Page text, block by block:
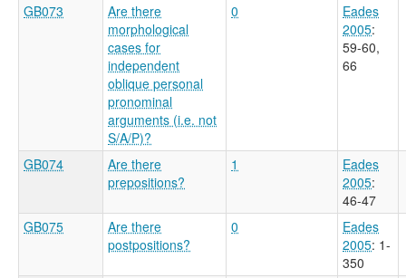
GB073
Are there
morphological
cases for
independent
oblique personal
pronominal
arguments (i.e. not
S/A/P)?
0
Eades
2005:
59-60,
66
GB074
Are there
prepositions?
1
Eades
2005:
46-47
GB075
Are there
postpositions?
0
Eades
2005: 1-
350